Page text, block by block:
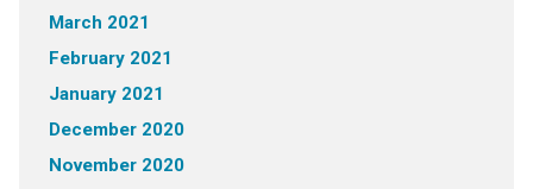
March 2021
February 2021
January 2021
December 2020
November 2020